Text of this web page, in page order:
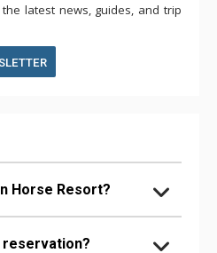
latest news, guides, and trip
Horse Resort?
reservation?